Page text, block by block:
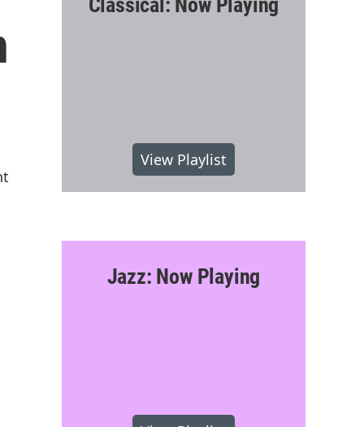
c
Classical: Now Playing
View Playlist
Jazz: Now Playing